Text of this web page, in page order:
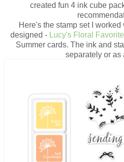
created fun 4 ink cube
Here's the stamp set I worked
designed - Lucy's Floral
Summer cards. The ink and
separately or as